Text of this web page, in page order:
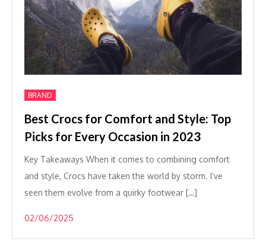
BRAND
Best Crocs for Comfort and Style: Top
Picks for Every Occasion in 2023
Key Takeaways When it comes to combining comfort
and style, Crocs have taken the world by storm. I’ve
seen them evolve from a quirky footwear […]
02/06/2025